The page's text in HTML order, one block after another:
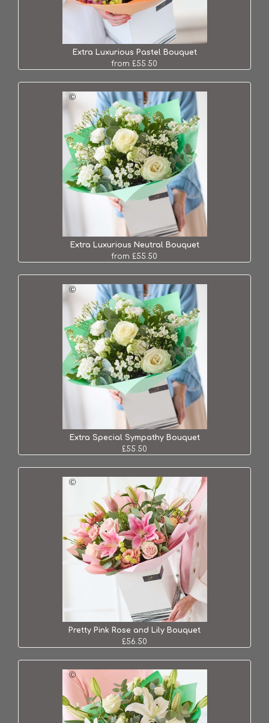
Extra Luxurious Pastel Bouquet
from £55.50
Extra Luxurious Neutral Bouquet
from £55.50
Extra Special Sympathy Bouquet
£55.50
Pretty Pink Rose and Lily Bouquet
£56.50